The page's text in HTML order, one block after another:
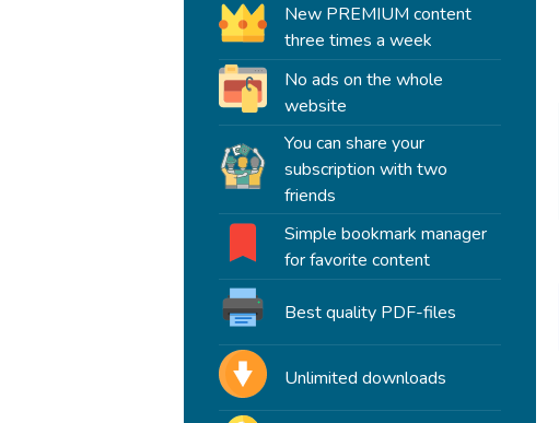
New PREMIUM content
three times a week
No ads on the whole
website
You can share your
subscription with two
friends
Simple bookmark manager
for favorite content
Best quality PDF-files
Unlimited downloads